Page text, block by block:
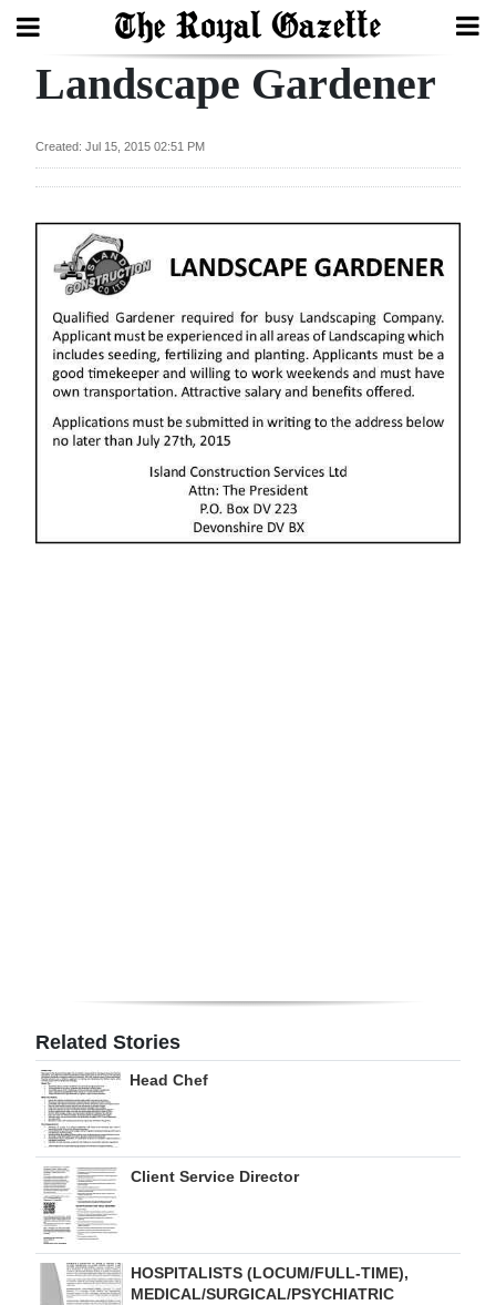
Search
Home
Year
Review
Bermuda
Budget
Election
2025
Business
edition
RGMags
Drive
For
Change
Landscape Gardener
Created: Jul 15, 2015 02:51 PM
Related Stories
Head Chef
Client Service Director
HOSPITALISTS (LOCUM/FULL-TIME),
MEDICAL/SURGICAL/PSYCHIATRIC